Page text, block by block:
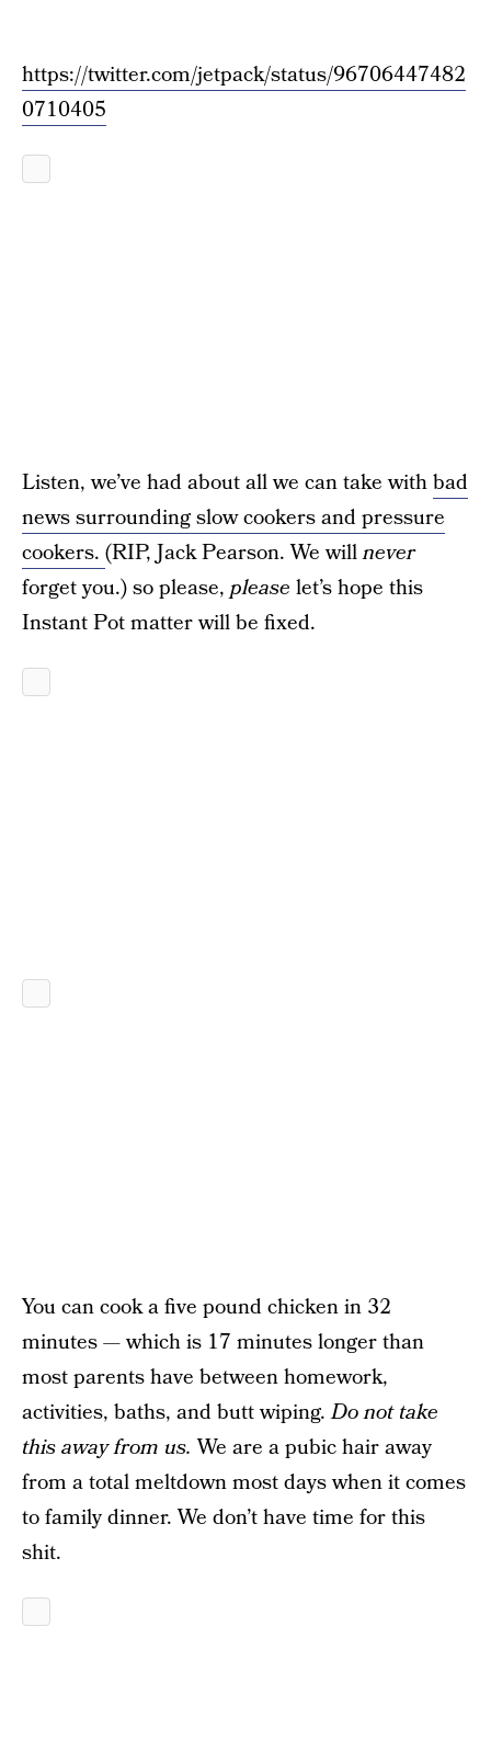
https://twitter.com/jetpack/status/96706447482
0710405
Listen, we’ve had about all we can take withbad
news surrounding slow cookers and pressure
cookers. (RIP, Jack Pearson. We willnever
forget you.) so please, please let’s hope this
Instant Pot matter will be fixed.
You can cook a five pound chicken in 32
minutes — which is 17 minutes longer than
most parents have between homework,
activities, baths, and butt wiping.Do not take
this away from us.We are a pubic hair away
from a total meltdown most days when it comes
to family dinner. We don’t have time for this
shit.